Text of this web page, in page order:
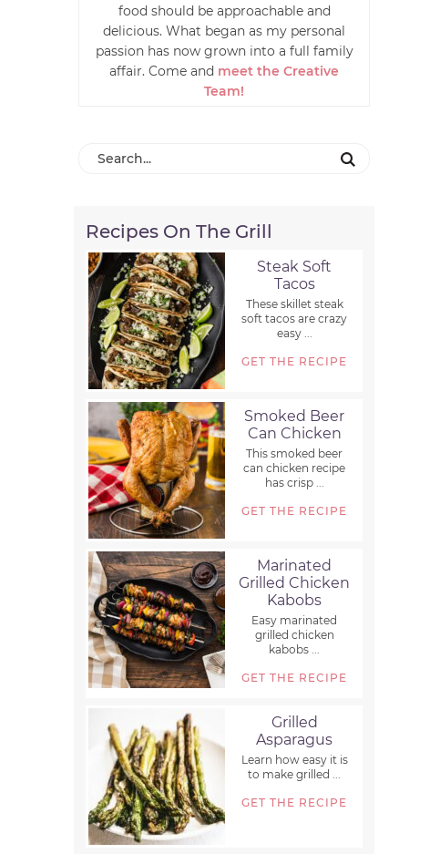
food should be approachable and
delicious. What began as my personal
passion has now grown into a full family
affair. Come and meet the Creative
Team!
Recipes On The Grill
Steak Soft
Tacos
These skillet steak
soft tacos are crazy
easy ...
GET THE RECIPE
Smoked Beer
Can Chicken
This smoked beer
can chicken recipe
has crisp ...
GET THE RECIPE
Marinated
Grilled Chicken
Kabobs
Easy marinated
grilled chicken
kabobs ...
GET THE RECIPE
Grilled
Asparagus
Learn how easy it is
to make grilled ...
GET THE RECIPE